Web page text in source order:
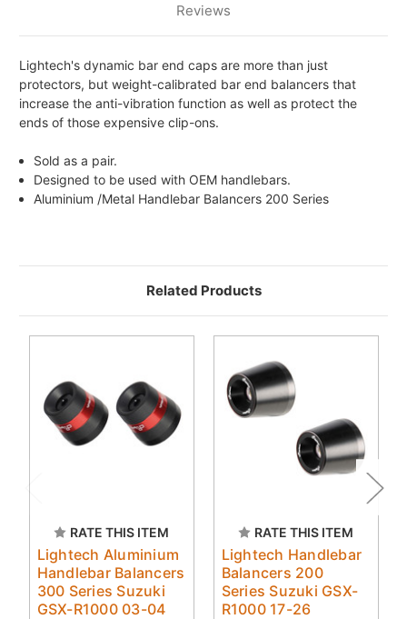
Reviews
Lightech's dynamic bar end caps are more than just
protectors, but weight-calibrated bar end balancers that
increase the anti-vibration function as well as protect the
ends of those expensive clip-ons.
Sold as a pair.
Designed to be used with OEM handlebars.
Aluminium /Metal Handlebar Balancers 200 Series
Related Products
RATE THIS ITEM
Lightech Aluminium
Handlebar Balancers
300 Series Suzuki
GSX-R1000 03-04
RATE THIS ITEM
Lightech Handlebar
Balancers 200
Series Suzuki GSX-
R1000 17-26